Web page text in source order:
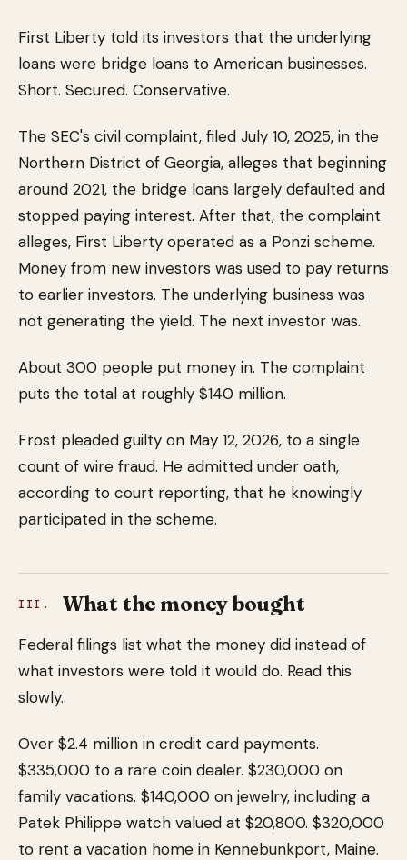
First Liberty told its investors that the underlying
loans were bridge loans to American businesses.
Short. Secured. Conservative.
The SEC's civil complaint, filed July 10, 2025, in the
Northern District of Georgia, alleges that beginning
around 2021, the bridge loans largely defaulted and
stopped paying interest. After that, the complaint
alleges, First Liberty operated as a Ponzi scheme.
Money from new investors was used to pay returns
to earlier investors. The underlying business was
not generating the yield. The next investor was.
About 300 people put money in. The complaint
puts the total at roughly $140 million.
Frost pleaded guilty on May 12, 2026, to a single
count of wire fraud. He admitted under oath,
according to court reporting, that he knowingly
participated in the scheme.
III. What the money bought
Federal filings list what the money did instead of
what investors were told it would do. Read this
slowly.
Over $2.4 million in credit card payments.
$335,000 to a rare coin dealer. $230,000 on
family vacations. $140,000 on jewelry, including a
Patek Philippe watch valued at $20,800. $320,000
to rent a vacation home in Kennebunkport, Maine.